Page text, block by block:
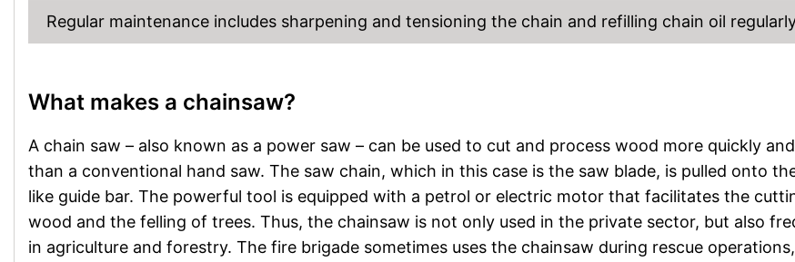
Regular maintenance includes sharpening and tensioning the chain and refilling chain oil
What makes a chainsaw?
A chain saw – also known as a power saw – can be used to cut and process wood more quickly
than a conventional hand saw. The saw chain, which in this case is the saw blade, is pulled onto
like guide bar. The powerful tool is equipped with a petrol or electric motor that facilitates the
wood and the felling of trees. Thus, the chainsaw is not only used in the private sector, but also
in agriculture and forestry. The fire brigade sometimes uses the chainsaw during rescue